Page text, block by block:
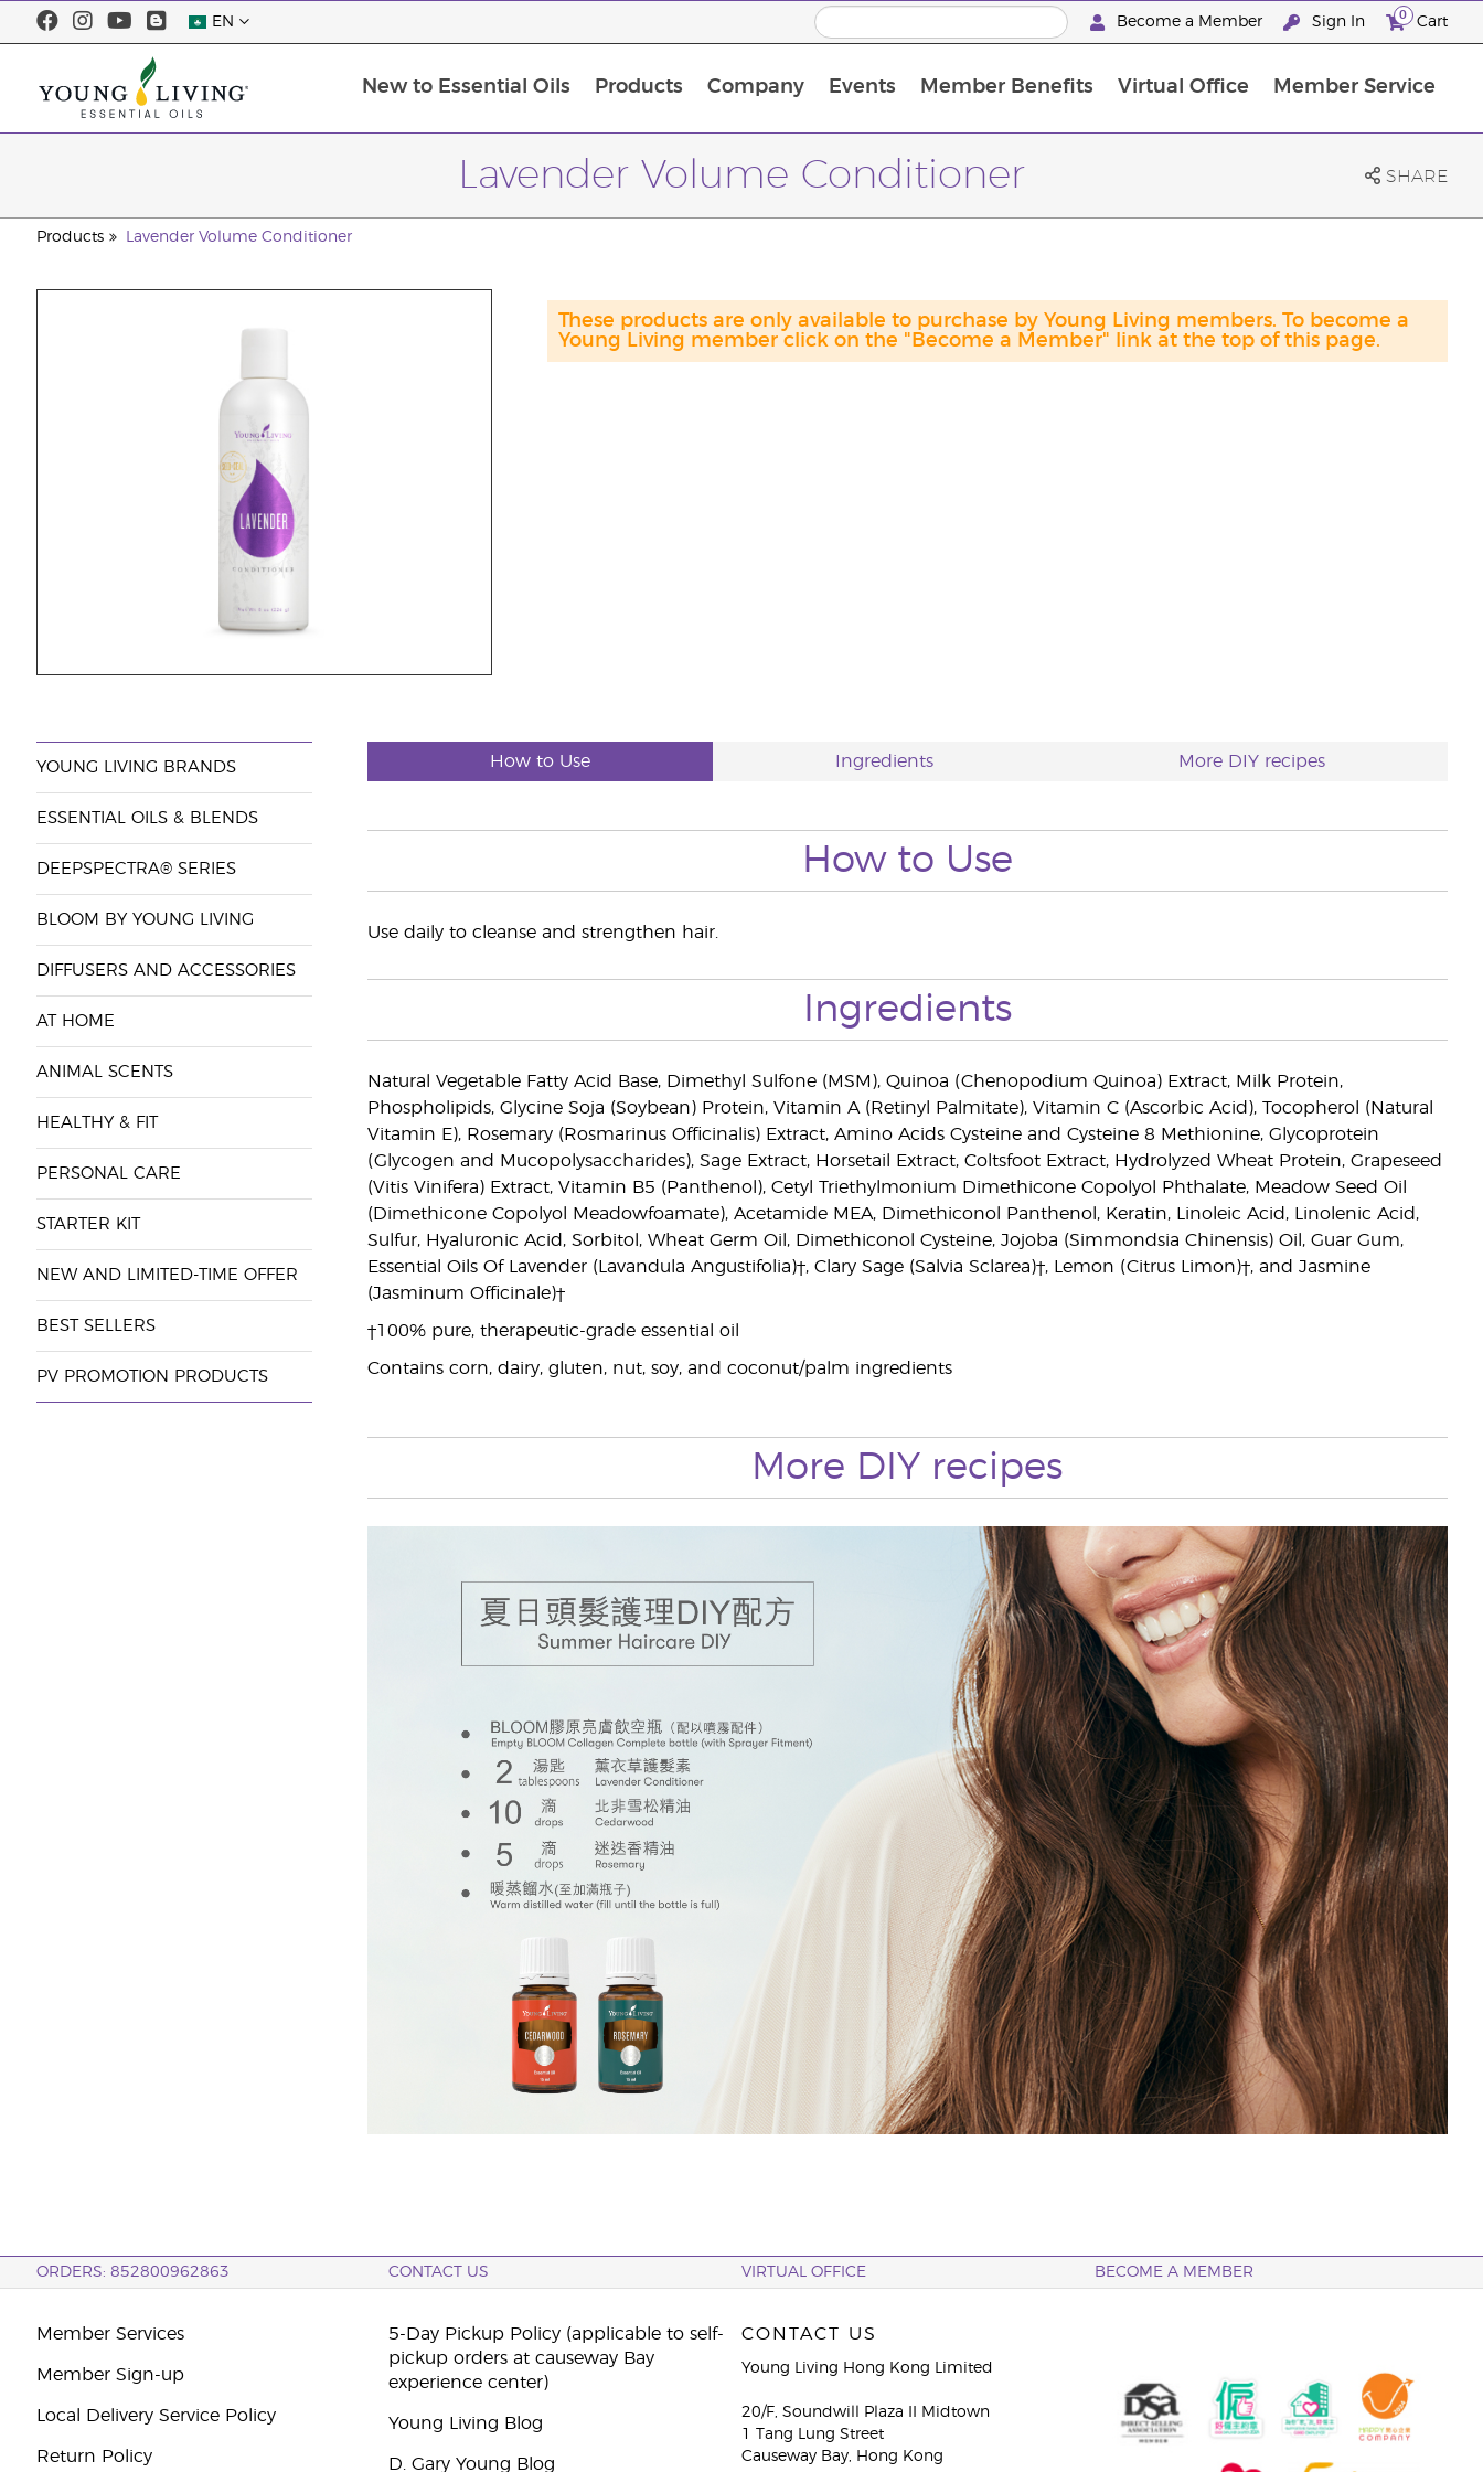
EN Become a Member Sign In 0 Cart
New to Essential Oils Products Company Events Member Benefits Virtual Office Member Service
Lavender Volume Conditioner SHARE
Products Lavender Volume Conditioner
These products are only available to purchase by Young Living members. To become a
Young Living member click on the "Become a Member" link at the top of this page.
YOUNG LIVING BRANDS
ESSENTIAL OILS & BLENDS
DEEPSPECTRA® SERIES
BLOOM BY YOUNG LIVING
DIFFUSERS AND ACCESSORIES
AT HOME
ANIMAL SCENTS
HEALTHY & FIT
PERSONAL CARE
STARTER KIT
NEW AND LIMITED-TIME OFFER
BEST SELLERS
PV PROMOTION PRODUCTS
How to Use Ingredients More DIY recipes
How to Use
Use daily to cleanse and strengthen hair.
Ingredients
Natural Vegetable Fatty Acid Base, Dimethyl Sulfone (MSM), Quinoa (Chenopodium Quinoa) Extract, Milk Protein,
Phospholipids, Glycine Soja (Soybean) Protein, Vitamin A (Retinyl Palmitate), Vitamin C (Ascorbic Acid), Tocopherol (Natural
Vitamin E), Rosemary (Rosmarinus Officinalis) Extract, Amino Acids Cysteine and Cysteine 8 Methionine, Glycoprotein
(Glycogen and Mucopolysaccharides), Sage Extract, Horsetail Extract, Coltsfoot Extract, Hydrolyzed Wheat Protein, Grapeseed
(Vitis Vinifera) Extract, Vitamin B5 (Panthenol), Cetyl Triethylmonium Dimethicone Copolyol Phthalate, Meadow Seed Oil
(Dimethicone Copolyol Meadowfoamate), Acetamide MEA, Dimethiconol Panthenol, Keratin, Linoleic Acid, Linolenic Acid,
Sulfur, Hyaluronic Acid, Sorbitol, Wheat Germ Oil, Dimethiconol Cysteine, Jojoba (Simmondsia Chinensis) Oil, Guar Gum,
Essential Oils Of Lavender (Lavandula Angustifolia)†, Clary Sage (Salvia Sclarea)†, Lemon (Citrus Limon)†, and Jasmine
(Jasminum Officinale)†
†100% pure, therapeutic-grade essential oil
Contains corn, dairy, gluten, nut, soy, and coconut/palm ingredients
More DIY recipes
ORDERS: 852800962863 CONTACT US VIRTUAL OFFICE BECOME A MEMBER
Member Services
Member Sign-up
Local Delivery Service Policy
Return Policy
5-Day Pickup Policy (applicable to self-
pickup orders at causeway Bay
experience center)
Young Living Blog
D. Gary Young Blog
CONTACT US
Young Living Hong Kong Limited
20/F, Soundwill Plaza II Midtown
1 Tang Lung Street
Causeway Bay, Hong Kong